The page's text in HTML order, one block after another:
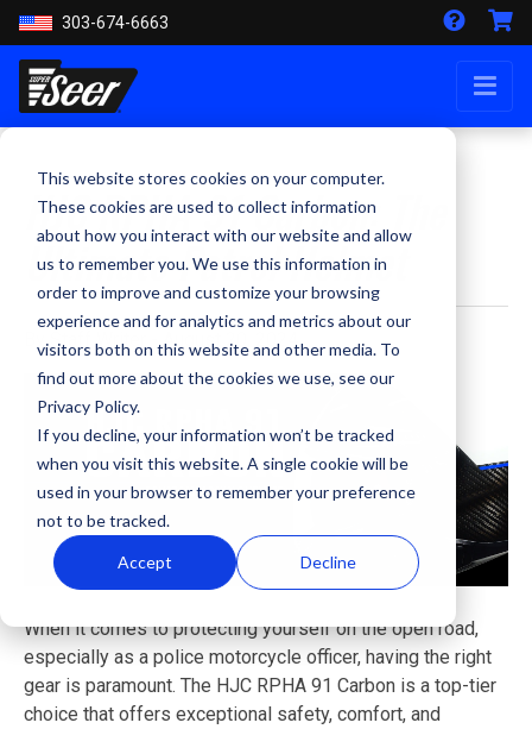
This website stores cookies on your computer.
These cookies are used to collect information
about how you interact with our website and allow
us to remember you. We use this information in
order to improve and customize your browsing
experience and for analytics and metrics about our
visitors both on this website and other media. To
find out more about the cookies we use, see our
Privacy Policy.
If you decline, your information won’t be tracked
when you visit this website. A single cookie will be
used in your browser to remember your preference
not to be tracked.
Accept Decline
303-674-6663
HJC RPHA 91 Carbon: The
Ultimate Patrol Helmet
By Staff Writer - August 20, 2024
When it comes to protecting yourself on the open road,
especially as a police motorcycle officer, having the right
gear is paramount. The HJC RPHA 91 Carbon is a top-tier
choice that offers exceptional safety, comfort, and